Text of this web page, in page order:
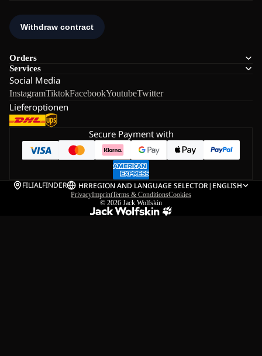
Orders
Services
Social Media
InstagramTiktokFacebookYoutubeTwitter
Lieferoptionen
Secure Payment with
FILIALFINDER HRREGION AND LANGUAGE SELECTOR| ENGLISH
PrivacyImprintTerms & ConditionsCookies
© 2026 Jack Wolfskin